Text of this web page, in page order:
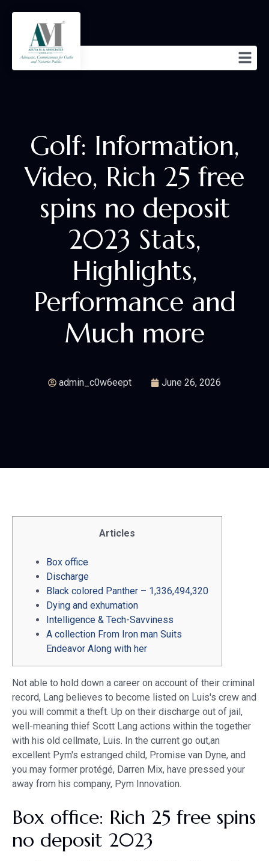
Golf: Information,
Video, Rich 25 free
spins no deposit
2023 Stats,
Highlights,
Performance and
Much more
admin_c0w6eept June 26, 2026
Articles
Box office
Discharge
Black colored Panther – 1,336,494,320
Dying and exhumation
Intelligence & Tech-Savviness
A collection From Iron man Suits
Endeavor Along with her
Not able to hold down a career on account of their criminal
record, Lang believes to become listed on Luis's crew and
you will commit a theft. Up on their discharge out of jail,
well-meaning thief Scott Lang actions within the together
with his old cellmate, Luis. In the current go out,an
excellent Pym's estranged child, Promise van Dyne, and
you may former protégé, Darren Mix, have pressed your
away from his company, Pym Innovation.
Box office: Rich 25 free spins
no deposit 2023